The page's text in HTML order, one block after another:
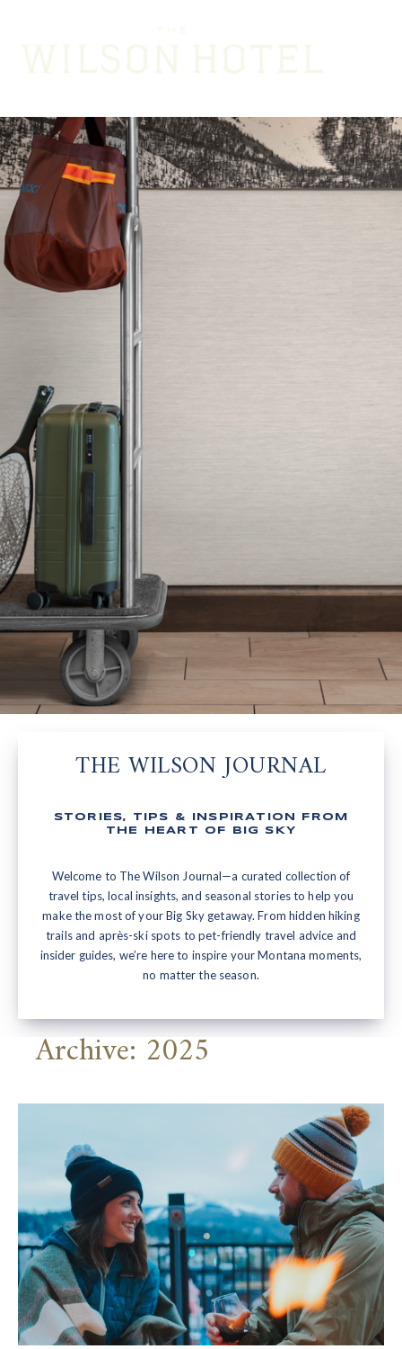
THE WILSON JOURNAL
STORIES, TIPS & INSPIRATION FROM
THE HEART OF BIG SKY
Welcome to The Wilson Journal—a curated collection of
travel tips, local insights, and seasonal stories to help you
make the most of your Big Sky getaway. From hidden hiking
trails and après-ski spots to pet-friendly travel advice and
insider guides, we’re here to inspire your Montana moments,
no matter the season.
Archive: 2025